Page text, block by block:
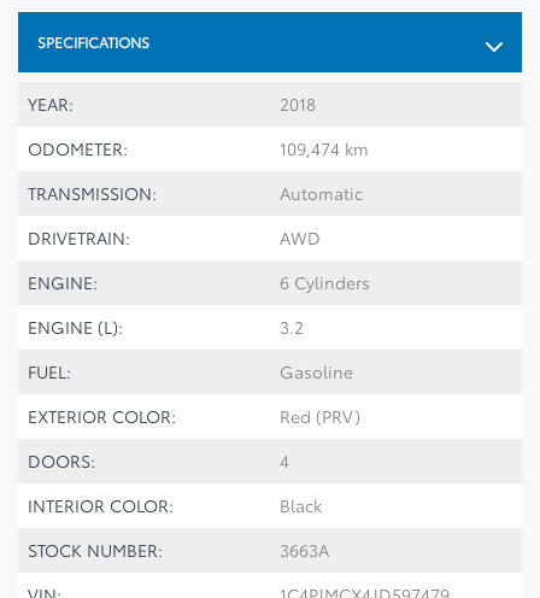
SPECIFICATIONS
YEAR:
2018
ODOMETER:
109,474 km
TRANSMISSION:
Automatic
DRIVETRAIN:
AWD
ENGINE:
6 Cylinders
ENGINE (L):
3.2
FUEL:
Gasoline
EXTERIOR COLOR:
Red (PRV)
DOORS:
4
INTERIOR COLOR:
Black
STOCK NUMBER:
3663A